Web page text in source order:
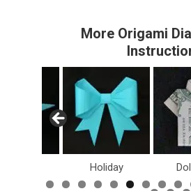
More Origami
Holiday